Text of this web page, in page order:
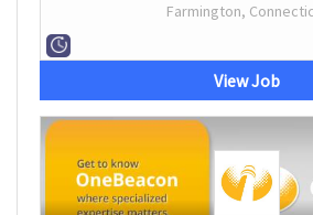
Farmington,
View Job